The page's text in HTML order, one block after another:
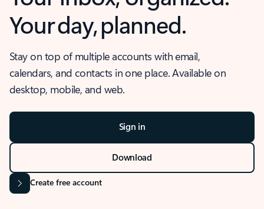
Your day, planned.
Stay on top of multiple accounts with email,
calendars, and contacts in one place. Available on
desktop, mobile, and web.
Sign in
Download
Create free account